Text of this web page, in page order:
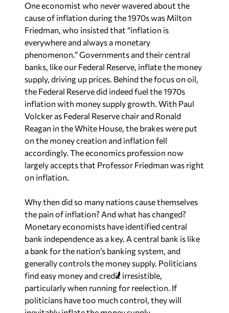
One economist who never wavered about the
cause of inflation during the 1970s was Milton
Friedman, who insisted that “inflation is
everywhere and always a monetary
phenomenon.” Governments and their central
banks, like our Federal Reserve, inflate the money
supply, driving up prices. Behind the focus on oil,
the Federal Reserve did indeed fuel the 1970s
inflation with money supply growth. With Paul
Volcker as Federal Reserve chair and Ronald
Reagan in the White House, the brakes were put
on the money creation and inflation fell
accordingly. The economics profession now
largely accepts that Professor Friedman was right
on inflation.
Why then did so many nations cause themselves
the pain of inflation? And what has changed?
Monetary economists have identified central
bank independence as a key. A central bank is like
a bank for the nation’s banking system, and
generally controls the money supply. Politicians
find easy money and credit irresistible,
particularly when running for reelection. If
politicians have too much control, they will